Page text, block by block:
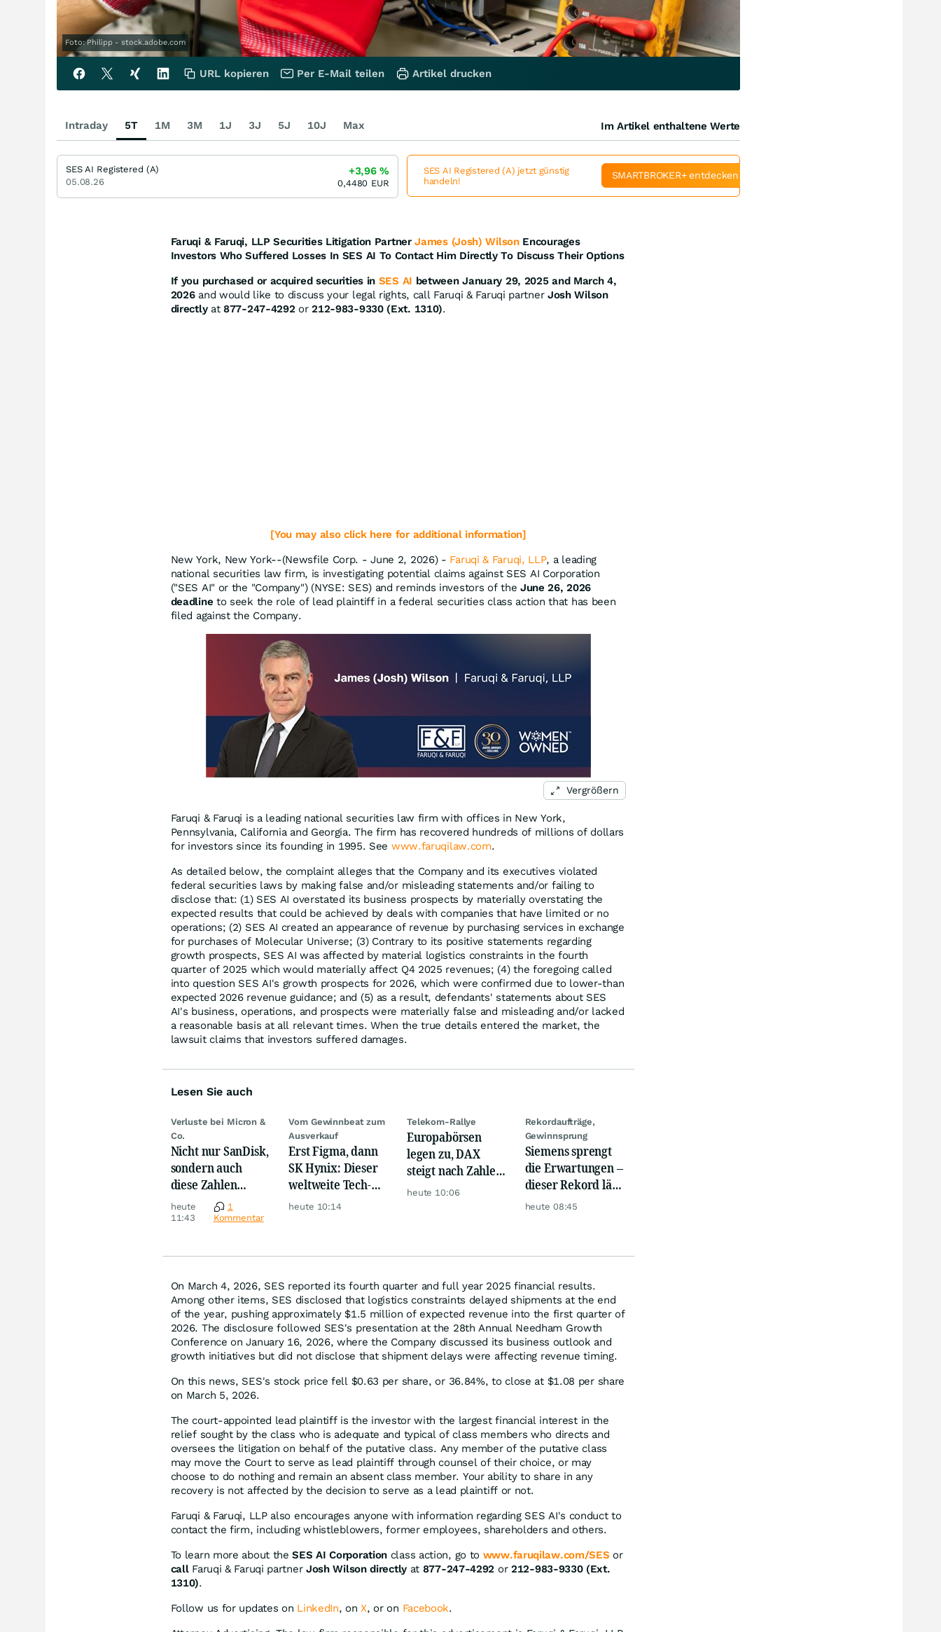
Foto: Philipp - stock.adobe.com
Faruqi & Faruqi, LLP Securities Litigation Partner James (Josh) Wilson Encourages
Investors Who Suffered Losses In SES AI To Contact Him Directly To Discuss Their Options
If you purchased or acquired securities in SES AI between January 29, 2025 and March 4,
2026and would like to discuss your legal rights, call Faruqi & Faruqi partner Josh Wilson
directlyat877-247-4292or212-983-9330 (Ext. 1310).
[You may also click here for additional information]
New York, New York--(Newsfile Corp. - June 2, 2026) - Faruqi & Faruqi, LLP, a leading
national securities law firm, is investigating potential claims against SES AI Corporation
("SES AI" or the "Company") (NYSE: SES) and reminds investors of the June 26, 2026
deadline to seek the role of lead plaintiff in a federal securities class action that has been
filed against the Company.
Vergrößern
Faruqi & Faruqi is a leading national securities law firm with offices in New York,
Pennsylvania, California and Georgia. The firm has recovered hundreds of millions of dollars
for investors since its founding in 1995. See www.faruqilaw.com.
As detailed below, the complaint alleges that the Company and its executives violated
federal securities laws by making false and/or misleading statements and/or failing to
disclose that: (1) SES AI overstated its business prospects by materially overstating the
expected results that could be achieved by deals with companies that have limited or no
operations; (2) SES AI created an appearance of revenue by purchasing services in exchange
for purchases of Molecular Universe; (3) Contrary to its positive statements regarding
growth prospects, SES AI was affected by material logistics constraints in the fourth
quarter of 2025 which would materially affect Q4 2025 revenues; (4) the foregoing called
into question SES AI's growth prospects for 2026, which were confirmed due to lower-than
expected 2026 revenue guidance; and (5) as a result, defendants' statements about SES
AI's business, operations, and prospects were materially false and misleading and/or lacked
a reasonable basis at all relevant times. When the true details entered the market, the
lawsuit claims that investors suffered damages.
Lesen Sie auch
Verluste bei Micron &
Co.
Nicht nur SanDisk,
sondern auch
diese Zahlen
sorgen jetzt für
Ärger!
heute
11:43
1
Kommentar
Vom Gewinnbeat zum
Ausverkauf
Erst Figma, dann
SK Hynix: Dieser
weltweite Tech-
Crash vernichtet
heute 10:14
Telekom-Rallye
Europabörsen
legen zu, DAX
steigt nach Zahlen
von Rheinmetall,
heute 10:06
Rekordaufträge,
Gewinnsprung
Siemens sprengt
die Erwartungen –
dieser Rekord lässt
Anleger
heute 08:45
On March 4, 2026, SES reported its fourth quarter and full year 2025 financial results.
Among other items, SES disclosed that logistics constraints delayed shipments at the end
of the year, pushing approximately $1.5 million of expected revenue into the first quarter of
2026. The disclosure followed SES's presentation at the 28th Annual Needham Growth
Conference on January 16, 2026, where the Company discussed its business outlook and
growth initiatives but did not disclose that shipment delays were affecting revenue timing.
On this news, SES's stock price fell $0.63 per share, or 36.84%, to close at $1.08 per share
on March 5, 2026.
The court-appointed lead plaintiff is the investor with the largest financial interest in the
relief sought by the class who is adequate and typical of class members who directs and
oversees the litigation on behalf of the putative class. Any member of the putative class
may move the Court to serve as lead plaintiff through counsel of their choice, or may
choose to do nothing and remain an absent class member. Your ability to share in any
recovery is not affected by the decision to serve as a lead plaintiff or not.
Faruqi & Faruqi, LLP also encourages anyone with information regarding SES AI's conduct to
contact the firm, including whistleblowers, former employees, shareholders and others.
To learn more about theSES AI Corporation class action, go to www.faruqilaw.com/SES or
callFaruqi & Faruqi partner Josh Wilson directlyat 877-247-4292 or 212-983-9330 (Ext.
1310).
Follow us for updates on LinkedIn, onX, or on Facebook.
URL kopieren Per E-Mail teilen Artikel drucken
Intraday 5T 1M 3M 1J 3J 5J 10J Max Im Artikel enthaltene Werte
SES AI Registered (A)
05.08.26
+3,96%
0,4480 EUR
SES AI Registered (A) jetzt günstig
handeln!
SMARTBROKER+ entdecken